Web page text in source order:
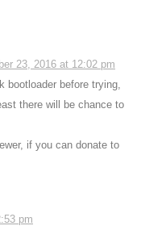
23, 2016 at 12:02 pm
bootloader before trying,
there will be chance to
if you can donate to
pm